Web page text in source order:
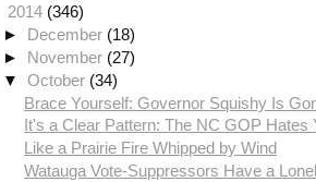
2014 (346)
► December (18)
► November (27)
▼October (34)
Brace Yourself: Governor Squishy Is
It's a Clear Pattern: The NC GOP Hates
Like a Prairie Fire Whipped by Wind
Watauga Vote-Suppressors Have a